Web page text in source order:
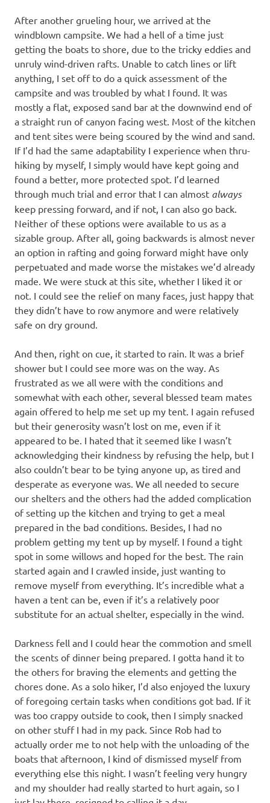
After another grueling hour, we arrived at the
windblown campsite. We had a hell of a time just
getting the boats to shore, due to the tricky eddies and
unruly wind-driven rafts. Unable to catch lines or lift
anything, I set off to do a quick assessment of the
campsite and was troubled by what I found. It was
mostly a flat, exposed sand bar at the downwind end of
a straight run of canyon facing west. Most of the kitchen
and tent sites were being scoured by the wind and sand.
If I’d had the same adaptability I experience when thru-
hiking by myself, I simply would have kept going and
found a better, more protected spot. I’d learned
through much trial and error that I can almost always
keep pressing forward, and if not, I can also go back.
Neither of these options were available to us as a
sizable group. After all, going backwards is almost never
an option in rafting and going forward might have only
perpetuated and made worse the mistakes we’d already
made. We were stuck at this site, whether I liked it or
not. I could see the relief on many faces, just happy that
they didn’t have to row anymore and were relatively
safe on dry ground.
And then, right on cue, it started to rain. It was a brief
shower but I could see more was on the way. As
frustrated as we all were with the conditions and
somewhat with each other, several blessed team mates
again offered to help me set up my tent. I again refused
but their generosity wasn’t lost on me, even if it
appeared to be. I hated that it seemed like I wasn’t
acknowledging their kindness by refusing the help, but I
also couldn’t bear to be tying anyone up, as tired and
desperate as everyone was. We all needed to secure
our shelters and the others had the added complication
of setting up the kitchen and trying to get a meal
prepared in the bad conditions. Besides, I had no
problem getting my tent up by myself. I found a tight
spot in some willows and hoped for the best. The rain
started again and I crawled inside, just wanting to
remove myself from everything. It’s incredible what a
haven a tent can be, even if it’s a relatively poor
substitute for an actual shelter, especially in the wind.
Darkness fell and I could hear the commotion and smell
the scents of dinner being prepared. I gotta hand it to
the others for braving the elements and getting the
chores done. As a solo hiker, I’d also enjoyed the luxury
of foregoing certain tasks when conditions got bad. If it
was too crappy outside to cook, then I simply snacked
on other stuff I had in my pack. Since Rob had to
actually order me to not help with the unloading of the
boats that afternoon, I kind of dismissed myself from
everything else this night. I wasn’t feeling very hungry
and my shoulder had really started to hurt again, so I